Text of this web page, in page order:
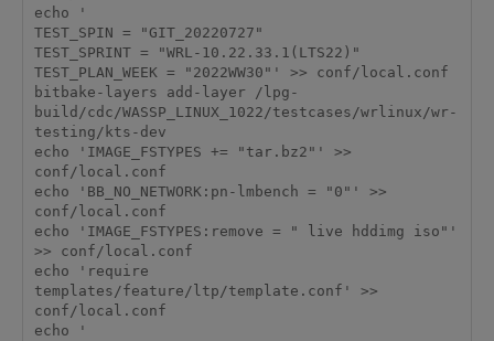
echo '
TEST_SPIN = "GIT_20220727"
TEST_SPRINT = "WRL-10.22.33.1(LTS22)"
TEST_PLAN_WEEK = "2022WW30"' >> conf/local.conf
bitbake-layers add-layer /lpg-
build/cdc/WASSP_LINUX_1022/testcases/wrlinux/wr-
testing/kts-dev
echo 'IMAGE_FSTYPES += "tar.bz2"' >>
conf/local.conf
echo 'BB_NO_NETWORK:pn-lmbench = "0"' >>
conf/local.conf
echo 'IMAGE_FSTYPES:remove = " live hddimg iso"'
>> conf/local.conf
echo 'require
templates/feature/ltp/template.conf' >>
conf/local.conf
echo '